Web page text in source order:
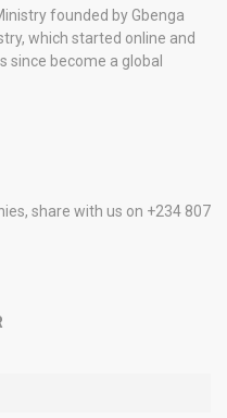
founded by Gbenga
which started online and
since become a global
share with us on +234 807